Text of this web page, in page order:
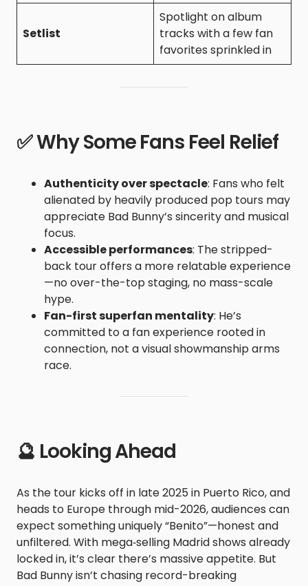
Setlist
Spotlight on album
tracks with a few fan
favorites sprinkled in
✅ Why Some Fans Feel Relief
Authenticity over spectacle: Fans who felt
alienated by heavily produced pop tours may
appreciate Bad Bunny’s sincerity and musical
focus.
Accessible performances: The stripped-
back tour offers a more relatable experience
—no over-the-top staging, no mass-scale
hype.
Fan-first superfan mentality: He’s
committed to a fan experience rooted in
connection, not a visual showmanship arms
race.
🔮 Looking Ahead
As the tour kicks off in late 2025 in Puerto Rico, and
heads to Europe through mid-2026, audiences can
expect something uniquely “Benito”—honest and
unfiltered. With mega‑selling Madrid shows already
locked in, it’s clear there’s massive appetite. But
Bad Bunny isn’t chasing record-breaking